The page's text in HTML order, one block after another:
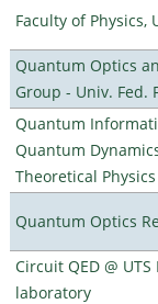
Faculty of Physics,
Quantum Optics
Group - Univ. Fed.
Quantum
Quantum
Theoretical
Quantum Optics
Circuit QED @
laboratory